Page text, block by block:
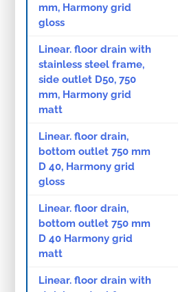
mm, Harmony grid
gloss
Linear. floor drain with
stainless steel frame,
side outlet D50, 750
mm, Harmony grid
matt
Linear. floor drain,
bottom outlet 750 mm
D 40, Harmony grid
gloss
Linear. floor drain,
bottom outlet 750 mm
D 40 Harmony grid
matt
Linear. floor drain with